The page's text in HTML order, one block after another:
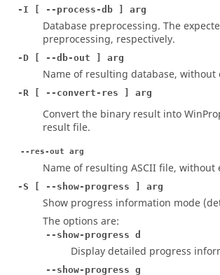
-I [ --process-db ] arg
Database preprocessing. The
preprocessing, respectively.
-D [ --db-out ] arg
Name of resulting database,
-R [ --convert-res ] arg
Convert the binary result into
result file.
--res-out arg
Name of resulting ASCII file,
-S [ --show-progress ] arg
Show progress information mode
The options are:
--show-progress d
Display detailed progress
--show-progress g